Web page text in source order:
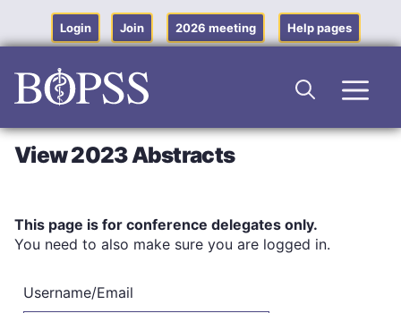
content
Login Join 2026 meeting Help pages
View 2023 Abstracts
This page is for conference delegates only.
You need to also make sure you are logged in.
Username/Email